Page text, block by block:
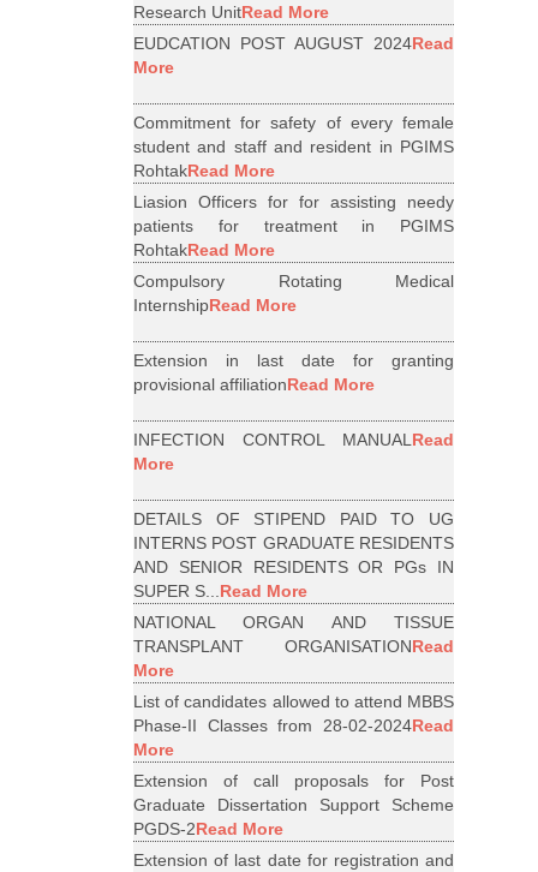
Research UnitRead More
EUDCATION POST AUGUST 2024Read
More
Commitment for safety of every female
student and staff and resident in PGIMS
RohtakRead More
Liasion Officers for for assisting needy
patients for treatment in PGIMS
RohtakRead More
Compulsory Rotating Medical
InternshipRead More
Extension in last date for granting
provisional affiliationRead More
INFECTION CONTROL MANUALRead
More
DETAILS OF STIPEND PAID TO UG
INTERNS POST GRADUATE RESIDENTS
AND SENIOR RESIDENTS OR PGs IN
SUPER S...Read More
NATIONAL ORGAN AND TISSUE
TRANSPLANT ORGANISATIONRead
More
List of candidates allowed to attend MBBS
Phase-II Classes from 28-02-2024Read
More
Extension of call proposals for Post
Graduate Dissertation Support Scheme
PGDS-2Read More
Extension of last date for registration and